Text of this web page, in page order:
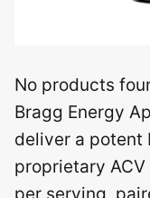
No products
Bragg Energy
deliver a potent
proprietary
per serving,